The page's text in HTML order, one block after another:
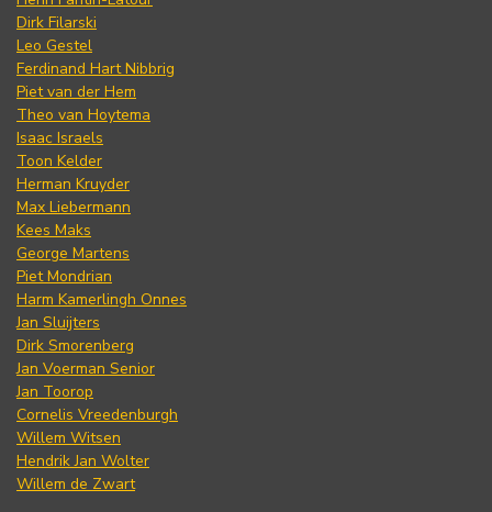
Dirk Filarski
Leo Gestel
Ferdinand Hart Nibbrig
Piet van der Hem
Theo van Hoytema
Isaac Israels
Toon Kelder
Herman Kruyder
Max Liebermann
Kees Maks
George Martens
Piet Mondrian
Harm Kamerlingh Onnes
Jan Sluijters
Dirk Smorenberg
Jan Voerman Senior
Jan Toorop
Cornelis Vreedenburgh
Willem Witsen
Hendrik Jan Wolter
Willem de Zwart